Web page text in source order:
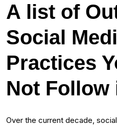
A list of
Social
Practices
Not Follow
Over the current decade,